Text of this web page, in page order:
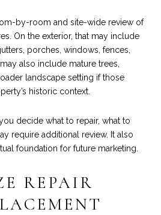
by-room and site-wide review of
On the exterior, that may include
porches, windows, fences,
also include mature trees,
landscape setting if those
historic context.
decide what to repair, what to
require additional review. It also
foundation for future marketing.
REPAIR